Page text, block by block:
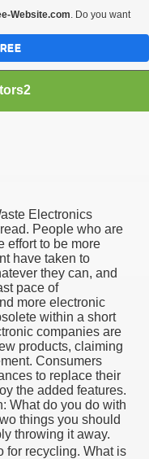
Electronics
People who are
effort to be more
have taken to
they can, and
pace of
more electronic
within a short
companies are
products, claiming
Consumers
to replace their
the added features.
What do you do with
things you should
throwing it away.
for recycling. What is
Website.com. Do you want